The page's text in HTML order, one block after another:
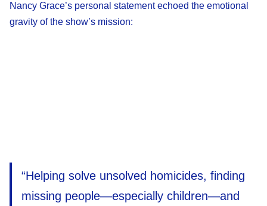
Nancy Grace’s personal statement echoed the emotional
gravity of the show’s mission:
“Helping solve unsolved homicides, finding
missing people—especially children—and